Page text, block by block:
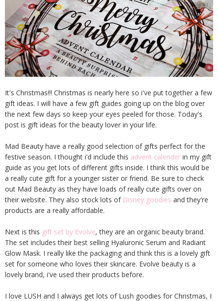
It's Christmas!!! Christmas is nearly here so i've put together a few
gift ideas. I will have a few gift guides going up on the blog over
the next few days so keep your eyes peeled for those. Today's
post is gift ideas for the beauty lover in your life.
Mad Beauty have a really good selection of gifts perfect for the
festive season. I thought i'd include this advent calender in my gift
guide as you get lots of different gifts inside. I think this would be
a really cute gift for a younger sister or friend. Be sure to check
out Mad Beauty as they have loads of really cute gifts over on
their website. They also stock lots of Disney goodies and they're
products are a really affordable.
Next is this gift set by Evolve, they are an organic beauty brand.
The set includes their best selling Hyaluronic Serum and Radiant
Glow Mask. I really like the packaging and think this is a lovely gift
set for someone who loves their skincare. Evolve beauty is a
lovely brand, i've used their products before.
I love LUSH and I always get lots of Lush goodies for Christmas, I